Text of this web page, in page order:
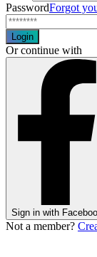
PasswordForgot
Login
Or continue with
Sign in with
Not a member?